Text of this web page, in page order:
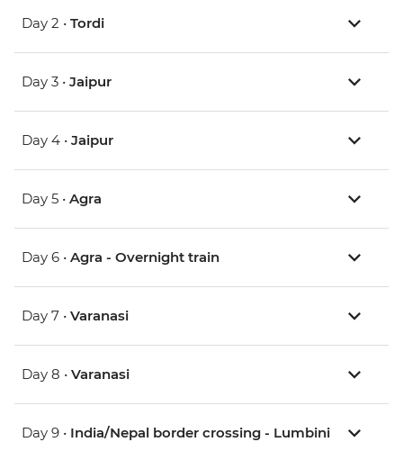
Day 2 • Tordi
Day 3 • Jaipur
Day 4 • Jaipur
Day 5 • Agra
Day 6 • Agra - Overnight train
Day 7 • Varanasi
Day 8 • Varanasi
Day 9 • India/Nepal border crossing - Lumbini